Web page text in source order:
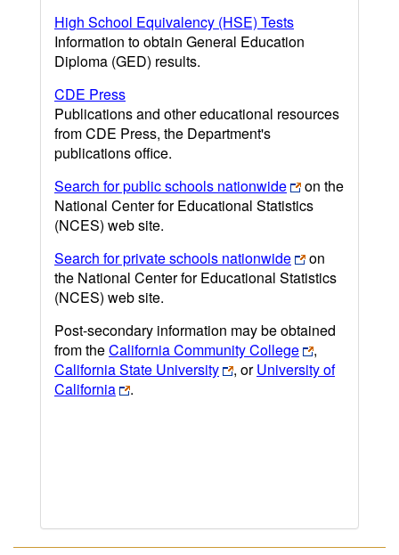
High School Equivalency (HSE) Tests
Information to obtain General Education
Diploma (GED) results.
CDE Press
Publications and other educational resources
from CDE Press, the Department's
publications office.
Search for public schools nationwide
on the
National Center for Educational Statistics
(NCES) web site.
Search for private schools nationwide
on
the National Center for Educational Statistics
(NCES) web site.
Post-secondary information may be obtained
from theCalifornia Community College
,
California State University
, orUniversity of
California
.